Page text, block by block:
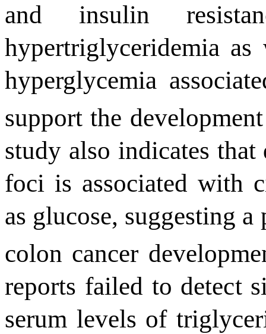
and insulin
hypertriglyceridemia as
hyperglycemia
support the
study also indicates that
foci is associated with
as glucose, suggesting
colon cancer
reports failed to detect
serum levels of